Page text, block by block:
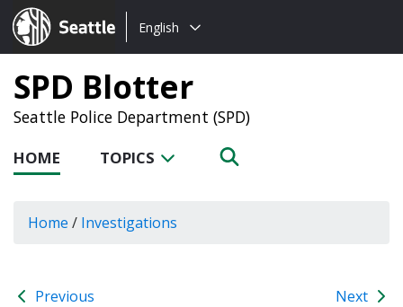
Seattle.gov
Choose
language:
English
SPD Blotter
Seattle Police Department (SPD)
HOME TOPICS
Home / Investigations
Previous Next